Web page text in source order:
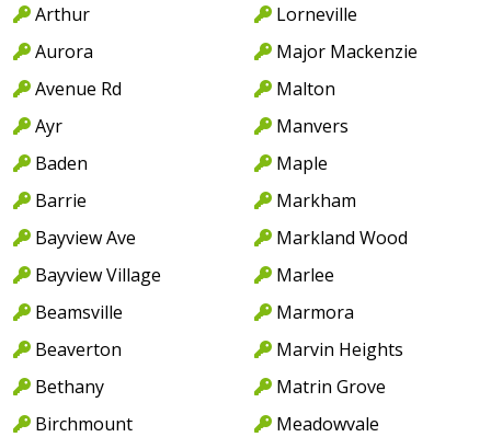
Arthur
Aurora
Avenue Rd
Ayr
Baden
Barrie
Bayview Ave
Bayview Village
Beamsville
Beaverton
Bethany
Birchmount
Lorneville
Major Mackenzie
Malton
Manvers
Maple
Markham
Markland Wood
Marlee
Marmora
Marvin Heights
Matrin Grove
Meadowvale